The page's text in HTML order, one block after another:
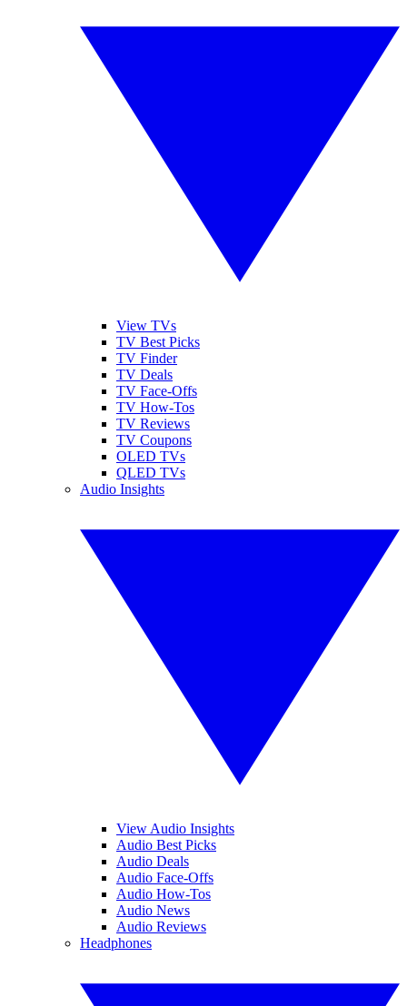
View TVs
TV Best Picks
TV Finder
TV Deals
TV Face-Offs
TV How-Tos
TV Reviews
TV Coupons
OLED TVs
QLED TVs
Audio Insights
View Audio Insights
Audio Best Picks
Audio Deals
Audio Face-Offs
Audio How-Tos
Audio News
Audio Reviews
Headphones